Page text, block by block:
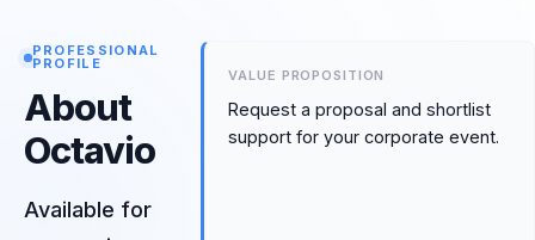
PROFESSIONAL
PROFILE
About
Octavio
Available for
VALUE PROPOSITION
Request a proposal and shortlist
support for your corporate event.